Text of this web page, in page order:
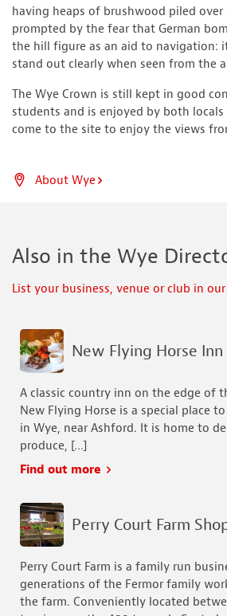
having heaps of brushwood piled over
prompted by the fear that German
the hill figure as an aid to navigation:
stand out clearly when seen from the
The Wye Crown is still kept in good
students and is enjoyed by both
come to the site to enjoy the views
About Wye
Also in the Wye
List your business, venue or club in
New Flying Horse Inn
A classic country inn on the edge of
New Flying Horse is a special place
in Wye, near Ashford. It is home to
produce, […]
Find out more
Perry Court Farm
Perry Court Farm is a family run
generations of the Fermor family
the farm. Conveniently located